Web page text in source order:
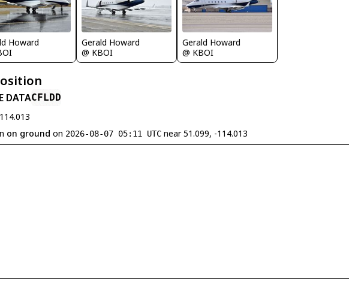
Howard
Gerald Howard
@ KBOI
Gerald Howard
@ KBOI
DATACFLDD
on ground on 2026-08-07 05:11 UTC near 51.099, -114.013